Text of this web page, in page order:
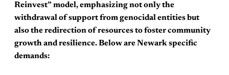
Reinvest” model, emphasizing not only the
withdrawal of support from genocidal entities but
also the redirection of resources to foster community
growth and resilience. Below are Newark specific
demands: